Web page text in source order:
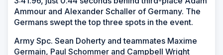
Ammour and Alexander Schaller of Germany. The
Germans swept the top three spots in the event.
Army Spc. Sean Doherty and teammates Maxime
Germain, Paul Schommer and Campbell Wright